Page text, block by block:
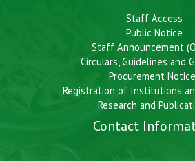
Staff Access
Public Notice
Staff Announcement
Circulars, Guidelines and
Procurement
Registration of Institutions
Research and
Contact